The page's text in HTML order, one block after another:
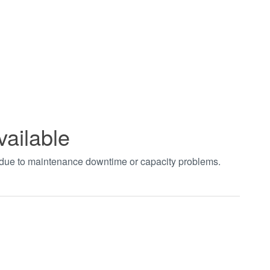
to maintenance downtime or capacity problems.